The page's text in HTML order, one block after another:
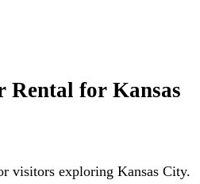
Rental for Kansas
visitors exploring Kansas City.